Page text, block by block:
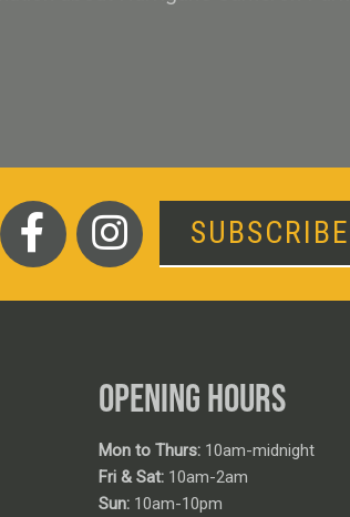
SUBSCRIBE
OPENING HOURS
Mon to Thurs: 10am-midnight
Fri & Sat: 10am-2am
Sun: 10am-10pm